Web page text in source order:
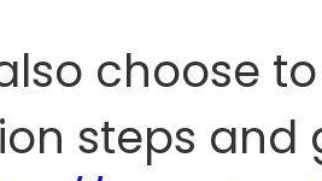
choose
steps and